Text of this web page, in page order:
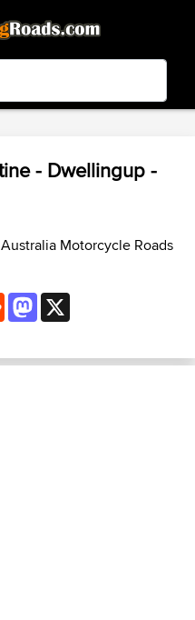
- In Google Play
- Dwellingup -
Australia Motorcycle Roads
RedditMastodon